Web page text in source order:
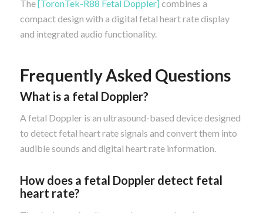
The [ToronTek-R88 Fetal Doppler] combines a
compact design with a digital fetal heart rate display
and integrated audio functionality.
Frequently Asked Questions
What is a fetal Doppler?
A fetal Doppler is an ultrasound-based device designed
to detect fetal heart rate signals and convert them into
audible sounds and digital heart rate information.
How does a fetal Doppler detect fetal
heart rate?